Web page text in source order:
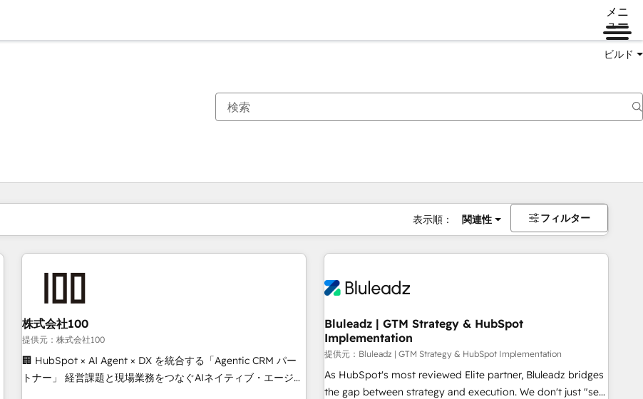
メニ
ュー
ビルド
表示順： 関連性 フィルター
株式会社100
提供元：株式会社100
🏢 HubSpot × AI Agent × DX を統合する「Agentic CRM パー
トナー」 経営課題と現場業務をつなぐAIネイティブ・エージェ
Bluleadz | GTM Strategy & HubSpot
Implementation
提供元：Bluleadz | GTM Strategy & HubSpot Implementation
As HubSpot's most reviewed Elite partner, Bluleadz bridges
the gap between strategy and execution. We don't just "set
現在の場所ページ
ページページページページページページページページページページ